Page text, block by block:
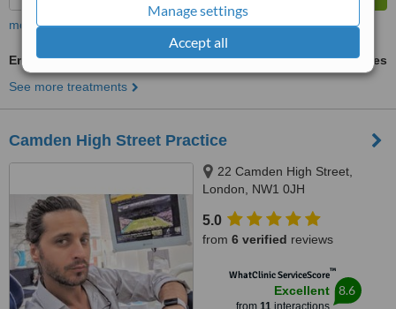
Manage settings
Accept all
more
Endodontist Consultation
ask us for prices
See more treatments
Camden High Street Practice
22 Camden High Street,
London, NW1 0JH
5.0
from 6 verified reviews
WhatClinic ServiceScore™
Excellent
from 11interactions
8.6